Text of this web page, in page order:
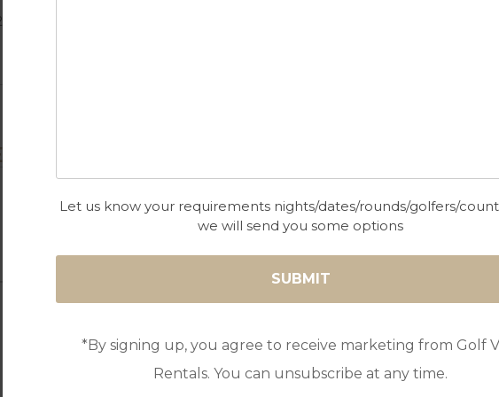
Let us know your requirements nights/dates/rounds/golfers/
we will send you some options
*By signing up, you agree to receive marketing from Golf
Rentals. You can unsubscribe at any time.
MA/975198